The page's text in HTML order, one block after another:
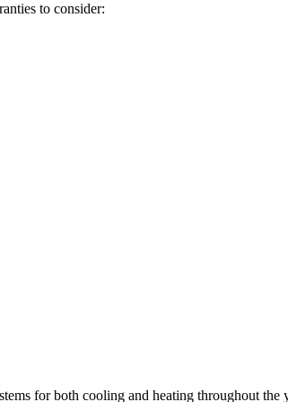
to consider:
for both cooling and heating throughout the